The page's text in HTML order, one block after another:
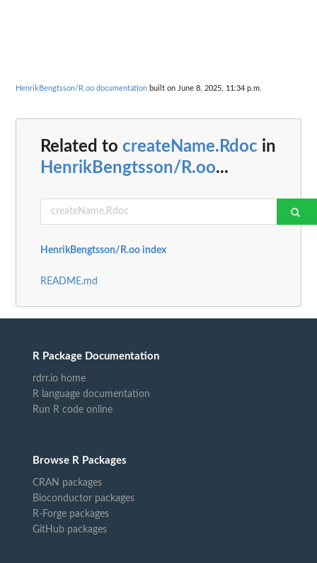
HenrikBengtsson/R.oo documentation built on June 8, 2025, 11:34 p.m.
Related to createName.Rdoc in
HenrikBengtsson/R.oo...
HenrikBengtsson/R.oo index
README.md
R Package Documentation
rdrr.io home
R language documentation
Run R code online
Browse R Packages
CRAN packages
Bioconductor packages
R-Forge packages
GitHub packages